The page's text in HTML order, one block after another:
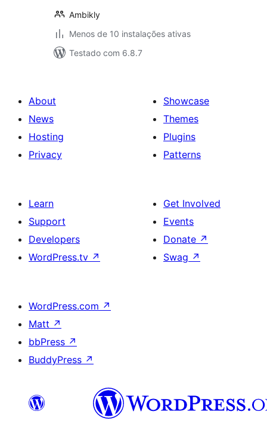
Ambikly
Menos de 10 instalações ativas
Testado com 6.8.7
About
News
Hosting
Privacy
Showcase
Themes
Plugins
Patterns
Learn
Support
Developers
WordPress.tv ↗
Get Involved
Events
Donate ↗
Swag ↗
WordPress.com ↗
Matt ↗
bbPress ↗
BuddyPress ↗